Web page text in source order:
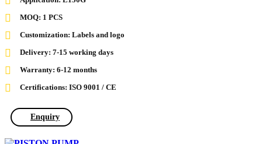
MOQ: 1 PCS
Customization: Labels and logo
Delivery: 7-15 working days
Warranty: 6-12 months
Certifications: ISO 9001 / CE
Enquiry